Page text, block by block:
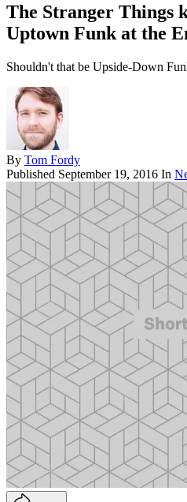
The Stranger Things
Uptown Funk at the
Shouldn't that be Upside-Down
By Tom Fordy
Published September 19, 2016 In